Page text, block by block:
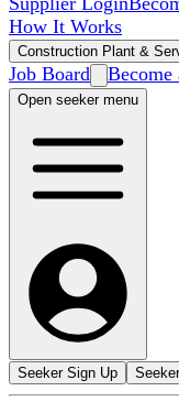
How It Works
Construction Plant &
Job Board Become
Open seeker menu
Seeker Sign Up